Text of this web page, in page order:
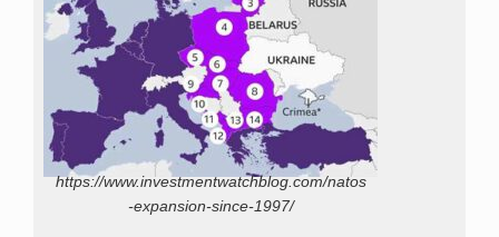
https://www.investmentwatchblog.com/natos
-expansion-since-1997/